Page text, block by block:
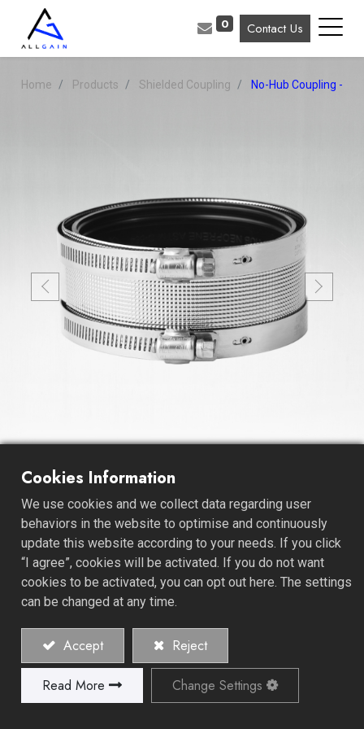
0 Contact Us
Home Products Shielded Coupling No-Hub Coupling -
No-Hub Coupling - Regular
Duty
Welcome to our trusted realm of plumbing solutions,
where reliability meets versatility. We are a reputable
Coupling Manufacturer, specializing in the production of
cater to your diverse plumbing needs.
Our No-Hub Couplings and Fittings are engineered for
dependable and widely used applications in the
Cookies Information
We use cookies and we collect data regarding user
behaviors in the website to optimise and continuously
update this website according to your needs. If you click
“I agree”, cookies will be activated. If you do not want
cookies to be activated, you can opt out here. The settings
can be changed at any time.
Accept Reject
Read More Change Settings